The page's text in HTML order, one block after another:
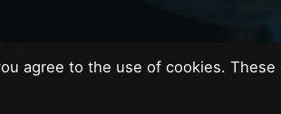
agree to the use of cookies.